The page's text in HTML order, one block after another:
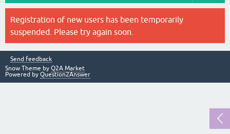
Registration of new users has been temporarily
suspended. Please try again soon.
Send feedback
Snow Theme by Q2A Market
Powered by Question2Answer